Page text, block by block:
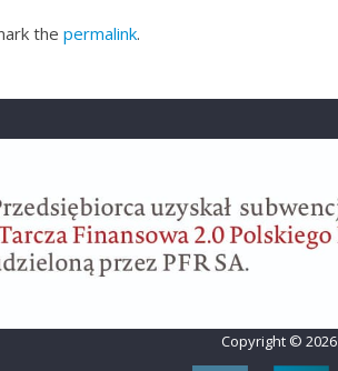
the permalink.
Copyright © 2026